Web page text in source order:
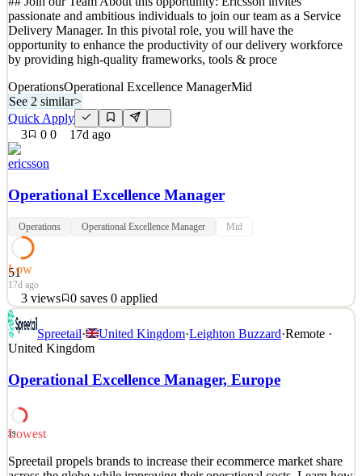
Quick Apply
Apply Save
Details
4views 0saves 0 applied ↻ Repost
1mo ago
passionate and ambitious individuals to join our team as a Service
Delivery Manager. In this pivotal role, you will have the
opportunity to enhance the productivity of our delivery workforce
by providing high-quality frameworks, tools & proce
OperationsOperational Excellence ManagerMid
See 2 similar>
Quick Apply
3
0 0 17d ago
ericsson
Operational Excellence Manager
Operations Operational Excellence Manager Mid
51
Low
17d ago
3 views 0 saves 0 applied
## Join our Team About this opportunity: Ericsson invites
passionate and ambitious individuals to join our team as a Service
Delivery Manager. In this pivotal role, you will have the
by providing high-quality frameworks, tools & proce
See 2 similar
Quick Apply
3views 0saves 0applied
Spreetail· United Kingdom·Leighton Buzzard·Remote ·
United Kingdom
Operational Excellence Manager, Europe
39
Lowest
Spreetail propels brands to increase their ecommerce market share